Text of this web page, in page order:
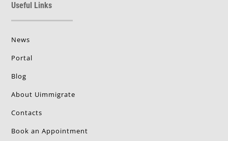
Useful Links
News
Portal
Blog
About Uimmigrate
Contacts
Book an Appointment